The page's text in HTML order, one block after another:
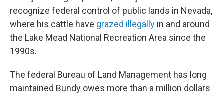
recognize federal control of public lands in Nevada,
where his cattle have grazed illegally in and around
the Lake Mead National Recreation Area since the
1990s.
The federal Bureau of Land Management has long
maintained Bundy owes more than a million dollars